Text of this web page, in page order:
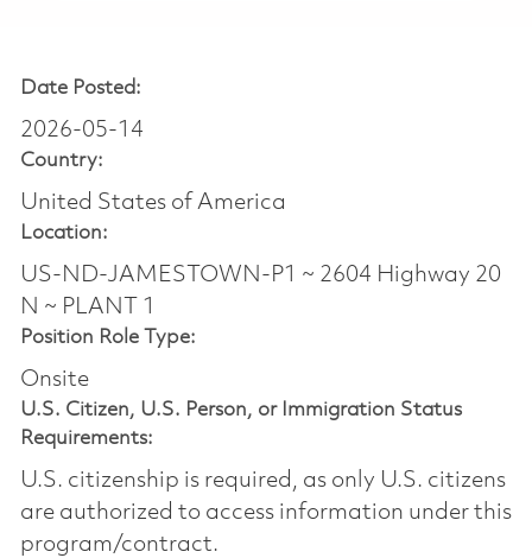
Date Posted:
2026-05-14
Country:
United States of America
Location:
US-ND-JAMESTOWN-P1 ~ 2604 Highway 20
N ~ PLANT 1
Position Role Type:
Onsite
U.S. Citizen, U.S. Person, or Immigration Status
Requirements:
U.S. citizenship is required, as only U.S. citizens
are authorized to access information under this
program/contract.